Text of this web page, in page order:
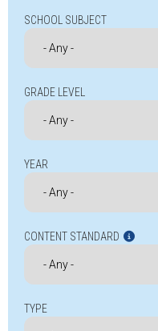
SCHOOL SUBJECT
GRADE LEVEL
YEAR
CONTENT STANDARD
TYPE